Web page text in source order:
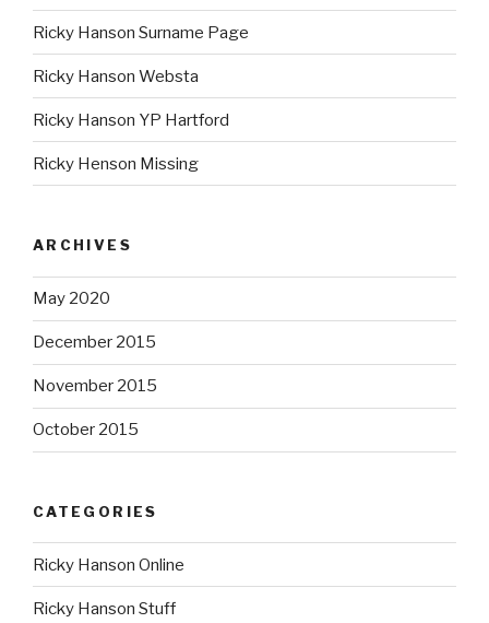
Ricky Hanson Surname Page
Ricky Hanson Websta
Ricky Hanson YP Hartford
Ricky Henson Missing
ARCHIVES
May 2020
December 2015
November 2015
October 2015
CATEGORIES
Ricky Hanson Online
Ricky Hanson Stuff